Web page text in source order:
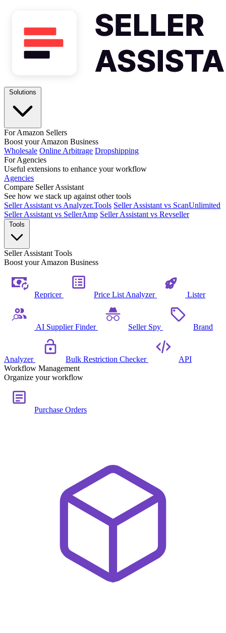
For Amazon Sellers
Boost your Amazon Business
Wholesale Online Arbitrage Dropshipping
For Agencies
Useful extensions to enhance your workflow
Agencies
Compare Seller Assistant
See how we stack up against other tools
Seller Assistant vs Analyzer.Tools Seller Assistant vs ScanUnlimited
Seller Assistant vs SellerAmp Seller Assistant vs Revseller
Seller Assistant Tools
Boost your Amazon Business
Repricer Price List Analyzer Lister
AI Supplier Finder Seller Spy Brand
Analyzer Bulk Restriction Checker
API
Workflow Management
Organize your workflow
Purchase Orders